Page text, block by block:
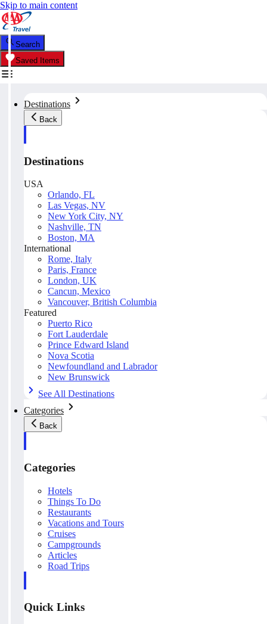
Skip to main content
Search
Saved Items
Destinations
Back
Destinations
USA
Orlando, FL
Las Vegas, NV
New York City, NY
Nashville, TN
Boston, MA
International
Rome, Italy
Paris, France
London, UK
Cancun, Mexico
Vancouver, British Columbia
Featured
Puerto Rico
Fort Lauderdale
Prince Edward Island
Nova Scotia
Newfoundland and Labrador
New Brunswick
See All Destinations
Categories
Back
Categories
Hotels
Things To Do
Restaurants
Vacations and Tours
Cruises
Campgrounds
Articles
Road Trips
Quick Links